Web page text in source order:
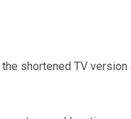
shortened TV version